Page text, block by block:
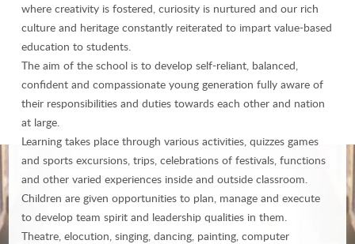
where creativity is fostered, curiosity is nurtured and our rich
culture and heritage constantly reiterated to impart value-based
education to students.
The aim of the school is to develop self-reliant, balanced,
confident and compassionate young generation fully aware of
their responsibilities and duties towards each other and nation
at large.
Learning takes place through various activities, quizzes games
and sports excursions, trips, celebrations of festivals, functions
and other varied experiences inside and outside classroom.
Children are given opportunities to plan, manage and execute
to develop team spirit and leadership qualities in them.
Theatre, elocution, singing, dancing, painting, computer